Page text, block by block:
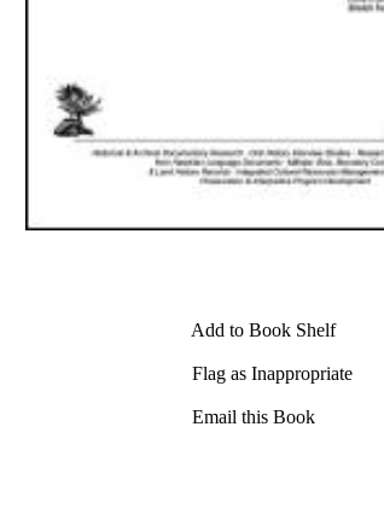
Add to Book Shelf
Flag as Inappropriate
Email this Book